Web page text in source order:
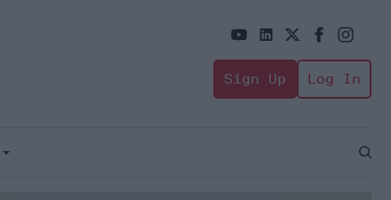
Sign Up Log In
Open